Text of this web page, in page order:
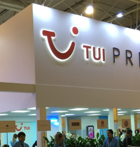
Thank you!
We will contact you shortly